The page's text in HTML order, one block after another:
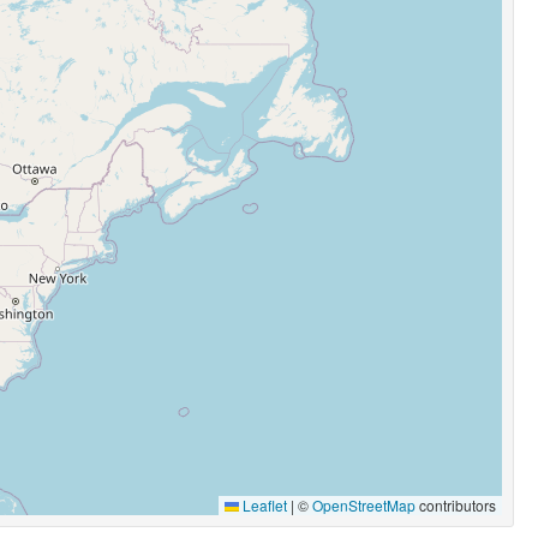
Leaflet | ©OpenStreetMapcontributors